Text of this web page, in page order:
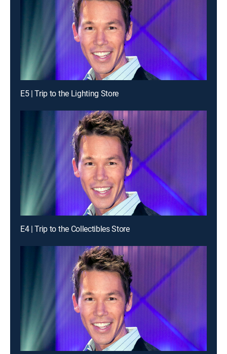
E5 | Trip to the Lighting Store
E4 | Trip to the Collectibles Store